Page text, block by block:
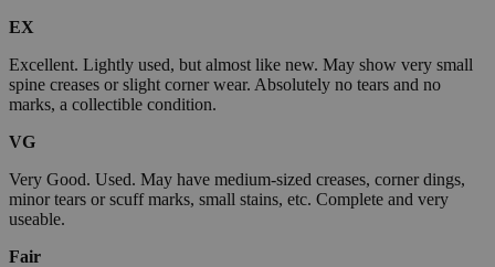
EX
Excellent. Lightly used, but almost like new. May show very small
spine creases or slight corner wear. Absolutely no tears and no
marks, a collectible condition.
VG
Very Good. Used. May have medium-sized creases, corner dings,
minor tears or scuff marks, small stains, etc. Complete and very
useable.
Fair